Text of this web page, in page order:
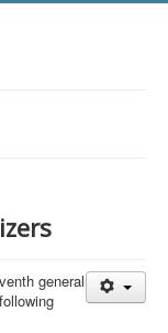
general